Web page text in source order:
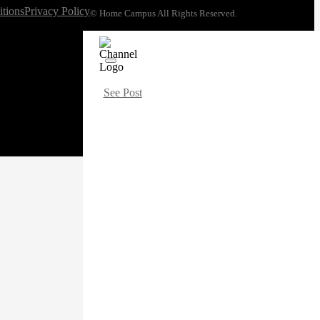
Privacy Policy© Home Campus All Rights Reserved.
See Post